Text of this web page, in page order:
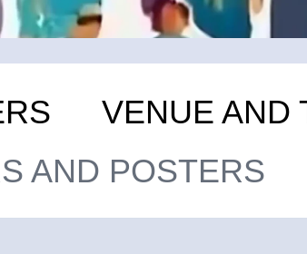
VENUE AND
AND POSTERS